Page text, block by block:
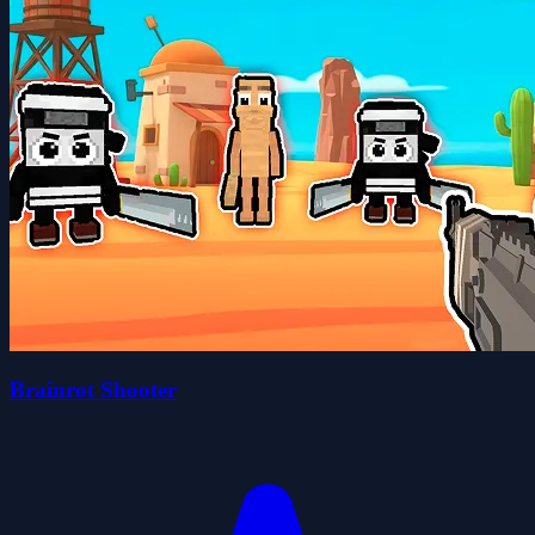
Brainrot Shooter